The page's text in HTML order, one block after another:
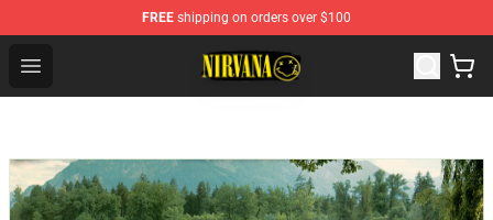
FREE shipping on orders over $100
Open menu
Nirvana Store - Official Nirvana Merchandise Shop